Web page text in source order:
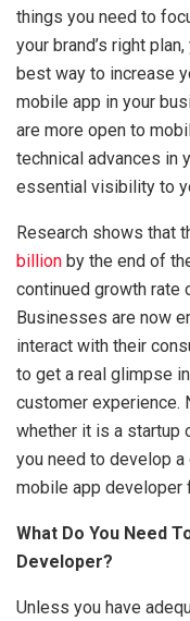
things you need to
your brand’s right
best way to increase
mobile app in your
are more open to
technical advances in
essential visibility to
Research shows that
billion by the end of
continued growth rate
Businesses are now
interact with their
to get a real glimpse
customer experience.
whether it is a startup
you need to develop
mobile app developer
What Do You Need
Developer?
Unless you have